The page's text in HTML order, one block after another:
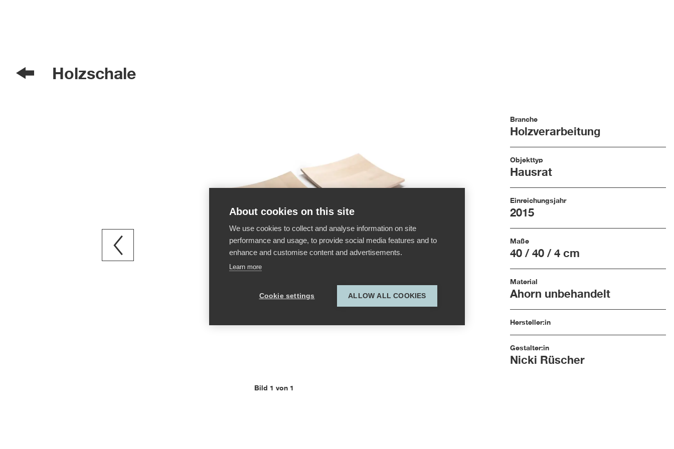
Holzschale
Bild 1 von 1
Branche
Holzverarbeitung
Objekttyp
Hausrat
Einreichungsjahr
2015
Maße
40 / 40 / 4 cm
Material
Ahorn unbehandelt
Hersteller:in
Gestalter:in
Nicki Rüscher
About cookies on this site
We use cookies to collect and analyse information on site
performance and usage, to provide social media features and to
enhance and customise content and advertisements.
Learn more
Cookie settings ALLOW ALL COOKIES